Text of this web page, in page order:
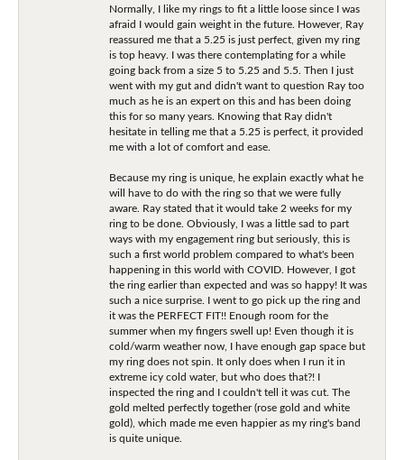
Normally, I like my rings to fit a little loose since I was
afraid I would gain weight in the future. However, Ray
reassured me that a 5.25 is just perfect, given my ring
is top heavy. I was there contemplating for a while
going back from a size 5 to 5.25 and 5.5. Then I just
went with my gut and didn't want to question Ray too
much as he is an expert on this and has been doing
this for so many years. Knowing that Ray didn't
hesitate in telling me that a 5.25 is perfect, it provided
me with a lot of comfort and ease.
Because my ring is unique, he explain exactly what he
will have to do with the ring so that we were fully
aware. Ray stated that it would take 2 weeks for my
ring to be done. Obviously, I was a little sad to part
ways with my engagement ring but seriously, this is
such a first world problem compared to what's been
happening in this world with COVID. However, I got
the ring earlier than expected and was so happy! It was
such a nice surprise. I went to go pick up the ring and
it was the PERFECT FIT!! Enough room for the
summer when my fingers swell up! Even though it is
cold/warm weather now, I have enough gap space but
my ring does not spin. It only does when I run it in
extreme icy cold water, but who does that?! I
inspected the ring and I couldn't tell it was cut. The
gold melted perfectly together (rose gold and white
gold), which made me even happier as my ring's band
is quite unique.